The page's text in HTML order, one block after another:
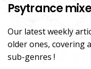
Psytrance
Our latest weekly
older ones, covering
sub-genres !